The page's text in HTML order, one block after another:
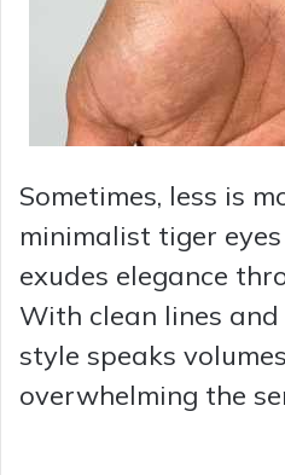
Sometimes, less is
minimalist tiger
exudes elegance
With clean lines
style speaks
overwhelming the